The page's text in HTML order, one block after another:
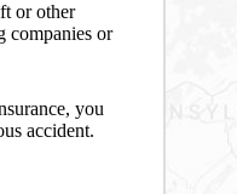
or other
companies or
you
accident.